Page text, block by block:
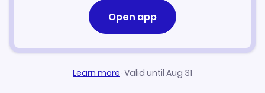
Open app
Learn more·Valid until Aug 31